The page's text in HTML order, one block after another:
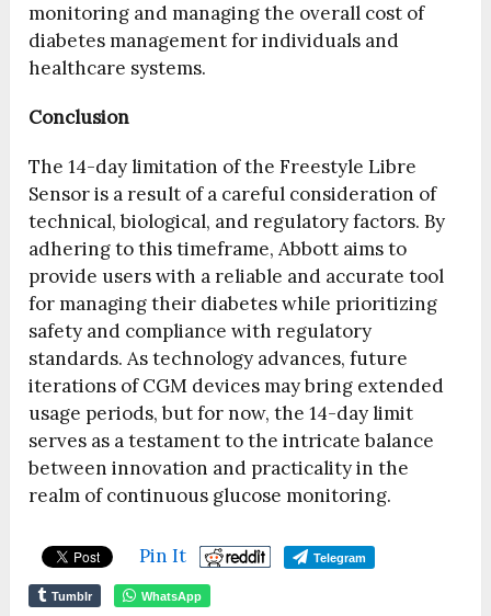
monitoring and managing the overall cost of
diabetes management for individuals and
healthcare systems.
Conclusion
The 14-day limitation of the Freestyle Libre
Sensor is a result of a careful consideration of
technical, biological, and regulatory factors. By
adhering to this timeframe, Abbott aims to
provide users with a reliable and accurate tool
for managing their diabetes while prioritizing
safety and compliance with regulatory
standards. As technology advances, future
iterations of CGM devices may bring extended
usage periods, but for now, the 14-day limit
serves as a testament to the intricate balance
between innovation and practicality in the
realm of continuous glucose monitoring.
Pin It Telegram
Tumblr WhatsApp